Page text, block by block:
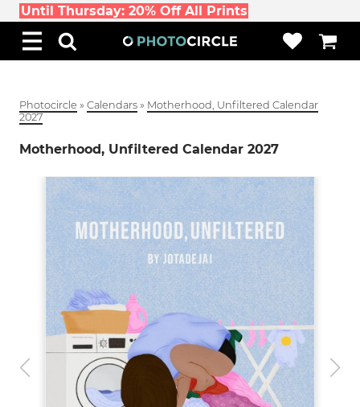
Until Thursday: 20% Off All Prints
Photocircle » Calendars » Motherhood, Unfiltered Calendar
2027
Motherhood, Unfiltered Calendar 2027